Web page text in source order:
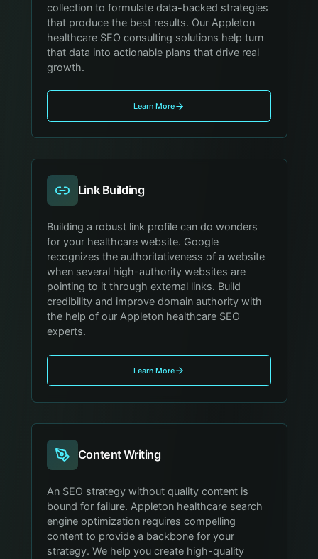
collection to formulate data-backed strategies
that produce the best results. Our Appleton
healthcare SEO consulting solutions help turn
that data into actionable plans that drive real
growth.
Learn More
Link Building
Building a robust link profile can do wonders
for your healthcare website. Google
recognizes the authoritativeness of a website
when several high-authority websites are
pointing to it through external links. Build
credibility and improve domain authority with
the help of our Appleton healthcare SEO
experts.
Learn More
Content Writing
An SEO strategy without quality content is
bound for failure. Appleton healthcare search
engine optimization requires compelling
content to provide a backbone for your
strategy. We help you create high-quality